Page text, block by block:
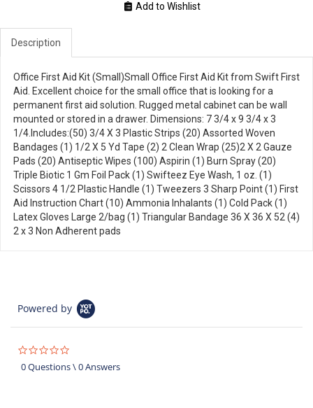
Add to Wishlist
Description
Office First Aid Kit (Small)Small Office First Aid Kit from Swift First
Aid. Excellent choice for the small office that is looking for a
permanent first aid solution. Rugged metal cabinet can be wall
mounted or stored in a drawer. Dimensions: 7 3/4 x 9 3/4 x 3
1/4.Includes:(50) 3/4 X 3 Plastic Strips (20) Assorted Woven
Bandages (1) 1/2 X 5 Yd Tape (2) 2 Clean Wrap (25)2 X 2 Gauze
Pads (20) Antiseptic Wipes (100) Aspirin (1) Burn Spray (20)
Triple Biotic 1 Gm Foil Pack (1) Swifteez Eye Wash, 1 oz. (1)
Scissors 4 1/2 Plastic Handle (1) Tweezers 3 Sharp Point (1) First
Aid Instruction Chart (10) Ammonia Inhalants (1) Cold Pack (1)
Latex Gloves Large 2/bag (1) Triangular Bandage 36 X 36 X 52 (4)
2 x 3 Non Adherent pads
Powered by
star
rating
0 Questions \ 0 Answers